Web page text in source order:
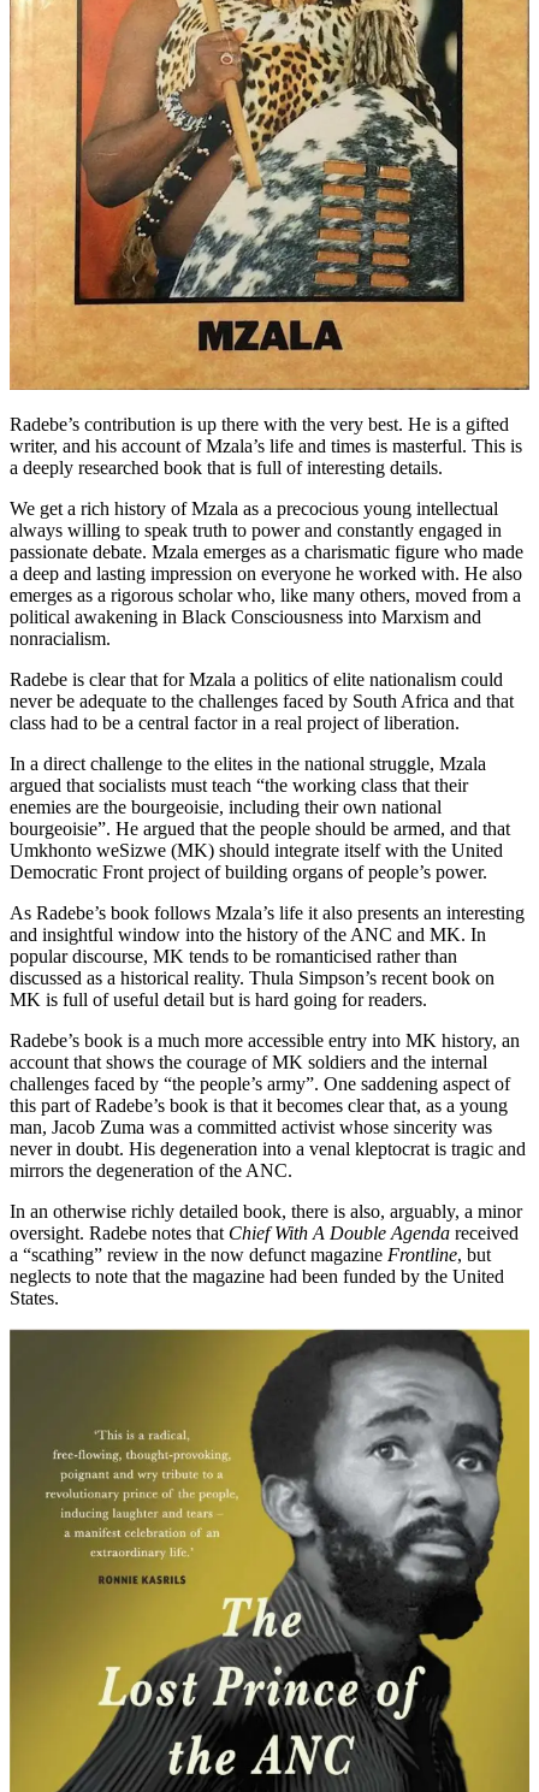
Radebe’s contribution is up there with the very best. He is a gifted
writer, and his account of Mzala’s life and times is masterful. This is
a deeply researched book that is full of interesting details.
We get a rich history of Mzala as a precocious young intellectual
always willing to speak truth to power and constantly engaged in
passionate debate. Mzala emerges as a charismatic figure who made
a deep and lasting impression on everyone he worked with. He also
emerges as a rigorous scholar who, like many others, moved from a
political awakening in Black Consciousness into Marxism and
nonracialism.
Radebe is clear that for Mzala a politics of elite nationalism could
never be adequate to the challenges faced by South Africa and that
class had to be a central factor in a real project of liberation.
In a direct challenge to the elites in the national struggle, Mzala
argued that socialists must teach “the working class that their
enemies are the bourgeoisie, including their own national
bourgeoisie”. He argued that the people should be armed, and that
Umkhonto weSizwe (MK) should integrate itself with the United
Democratic Front project of building organs of people’s power.
As Radebe’s book follows Mzala’s life it also presents an interesting
and insightful window into the history of the ANC and MK. In
popular discourse, MK tends to be romanticised rather than
discussed as a historical reality. Thula Simpson’s recent book on
MK is full of useful detail but is hard going for readers.
Radebe’s book is a much more accessible entry into MK history, an
account that shows the courage of MK soldiers and the internal
challenges faced by “the people’s army”. One saddening aspect of
this part of Radebe’s book is that it becomes clear that, as a young
man, Jacob Zuma was a committed activist whose sincerity was
never in doubt. His degeneration into a venal kleptocrat is tragic and
mirrors the degeneration of the ANC.
In an otherwise richly detailed book, there is also, arguably, a minor
oversight. Radebe notes that Chief With A Double Agenda received
a “scathing” review in the now defunct magazine Frontline, but
neglects to note that the magazine had been funded by the United
States.